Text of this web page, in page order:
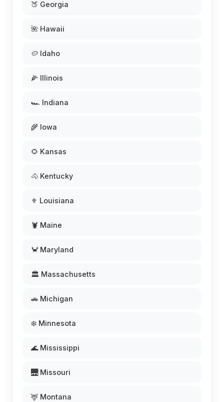
🍑 Georgia
🌺 Hawaii
🥔 Idaho
🌽 Illinois
🏎️ Indiana
🌾 Iowa
🌻 Kansas
🐴 Kentucky
⚜️ Louisiana
🦞 Maine
🦀 Maryland
🏛️ Massachusetts
🚗 Michigan
❄️ Minnesota
🌊 Mississippi
🌉 Missouri
🦌 Montana